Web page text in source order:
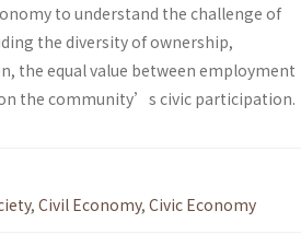
to understand the challenge of
the diversity of ownership,
the equal value between employment
the community’s civic participation.
, Civil Economy, Civic Economy